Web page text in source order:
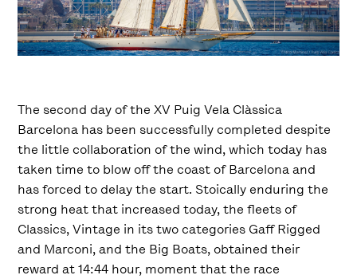
The second day of the XV Puig Vela Clàssica
Barcelona has been successfully completed despite
the little collaboration of the wind, which today has
taken time to blow off the coast of Barcelona and
has forced to delay the start. Stoically enduring the
strong heat that increased today, the fleets of
Classics, Vintage in its two categories Gaff Rigged
and Marconi, and the Big Boats, obtained their
reward at 14:44 hour, moment that the race